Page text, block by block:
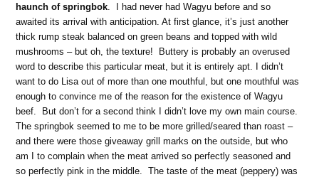
haunch of springbok . I had never had Wagyu before and so
awaited its arrival with anticipation. At first glance, it’s just another
thick rump steak balanced on green beans and topped with wild
mushrooms – but oh, the texture! Buttery is probably an overused
word to describe this particular meat, but it is entirely apt. I didn’t
want to do Lisa out of more than one mouthful, but one mouthful was
enough to convince me of the reason for the existence of Wagyu
beef. But don’t for a second think I didn’t love my own main course.
The springbok seemed to me to be more grilled/seared than roast –
and there were those giveaway grill marks on the outside, but who
am I to complain when the meat arrived so perfectly seasoned and
so perfectly pink in the middle. The taste of the meat (peppery) was